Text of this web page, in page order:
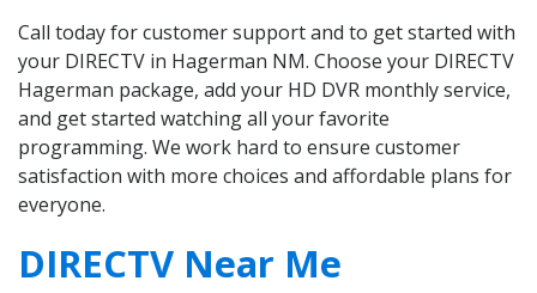
Call today for customer support and to get started with
your DIRECTV in Hagerman NM. Choose your DIRECTV
Hagerman package, add your HD DVR monthly service,
and get started watching all your favorite
programming. We work hard to ensure customer
satisfaction with more choices and affordable plans for
everyone.
DIRECTV Near Me